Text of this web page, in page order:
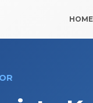
HOME